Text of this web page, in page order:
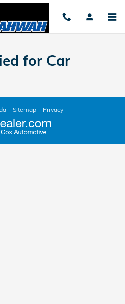
for Car
Sitemap Privacy